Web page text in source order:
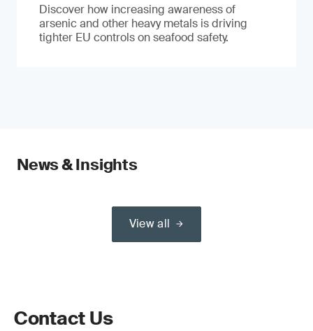
Discover how increasing awareness of
arsenic and other heavy metals is driving
tighter EU controls on seafood safety.
News & Insights
View all
Contact Us